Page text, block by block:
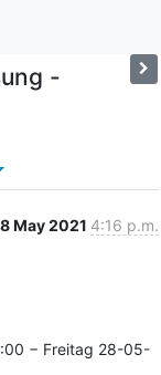
-
May 2021 4:16 p.m.
− Freitag 28-05-